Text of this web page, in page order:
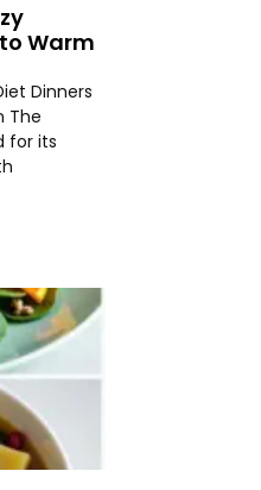
Warm
Dinners
The
for its